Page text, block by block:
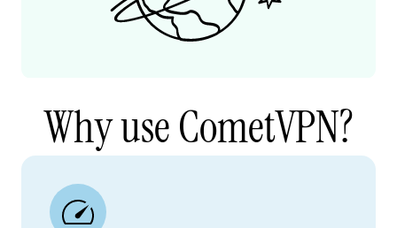
Why use CometVPN?